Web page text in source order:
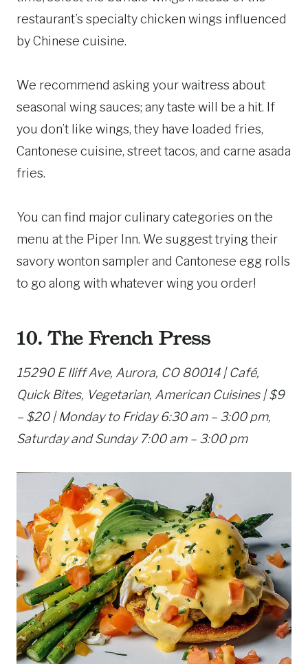
restaurant’s specialty chicken wings influenced
by Chinese cuisine.
We recommend asking your waitress about
seasonal wing sauces; any taste will be a hit. If
you don’t like wings, they have loaded fries,
Cantonese cuisine, street tacos, and carne asada
fries.
You can find major culinary categories on the
menu at the Piper Inn. We suggest trying their
savory wonton sampler and Cantonese egg rolls
to go along with whatever wing you order!
10. The French Press
15290 E Iliff Ave, Aurora, CO 80014 | Café,
Quick Bites, Vegetarian, American Cuisines | $9
– $20 | Monday to Friday 6:30 am – 3:00 pm,
Saturday and Sunday 7:00 am – 3:00 pm